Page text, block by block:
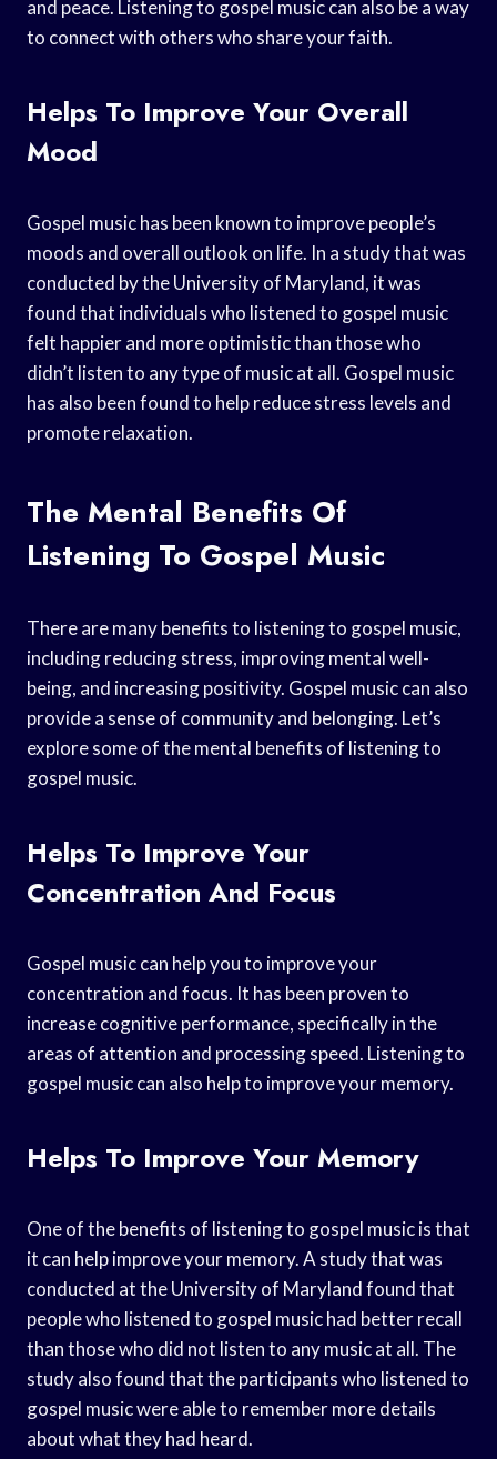
and peace. Listening to gospel music can also be a way
to connect with others who share your faith.
Helps To Improve Your Overall
Mood
Gospel music has been known to improve people’s
moods and overall outlook on life. In a study that was
conducted by the University of Maryland, it was
found that individuals who listened to gospel music
felt happier and more optimistic than those who
didn’t listen to any type of music at all. Gospel music
has also been found to help reduce stress levels and
promote relaxation.
The Mental Benefits Of
Listening To Gospel Music
There are many benefits to listening to gospel music,
including reducing stress, improving mental well-
being, and increasing positivity. Gospel music can also
provide a sense of community and belonging. Let’s
explore some of the mental benefits of listening to
gospel music.
Helps To Improve Your
Concentration And Focus
Gospel music can help you to improve your
concentration and focus. It has been proven to
increase cognitive performance, specifically in the
areas of attention and processing speed. Listening to
gospel music can also help to improve your memory.
Helps To Improve Your Memory
One of the benefits of listening to gospel music is that
it can help improve your memory. A study that was
conducted at the University of Maryland found that
people who listened to gospel music had better recall
than those who did not listen to any music at all. The
study also found that the participants who listened to
gospel music were able to remember more details
about what they had heard.